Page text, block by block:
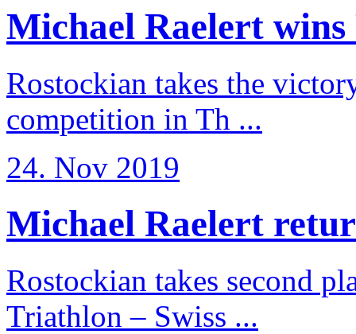
Michael Raelert
Rostockian takes the
competition in Th ...
24. Nov 2019
Michael Raelert
Rostockian takes second
Triathlon – Swiss ...